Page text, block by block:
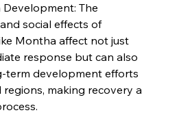
The
social effects of
Montha affect not just
response but can also
term development efforts
regions, making recovery a